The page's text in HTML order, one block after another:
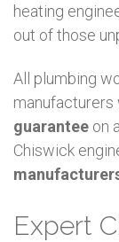
heating
out of those
All plumbing
manufacturers
guarantee on
Chiswick
Expert